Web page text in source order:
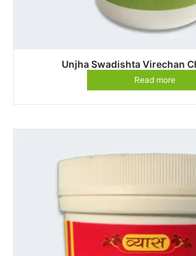
Unjha Swadishta Virechan
Read more